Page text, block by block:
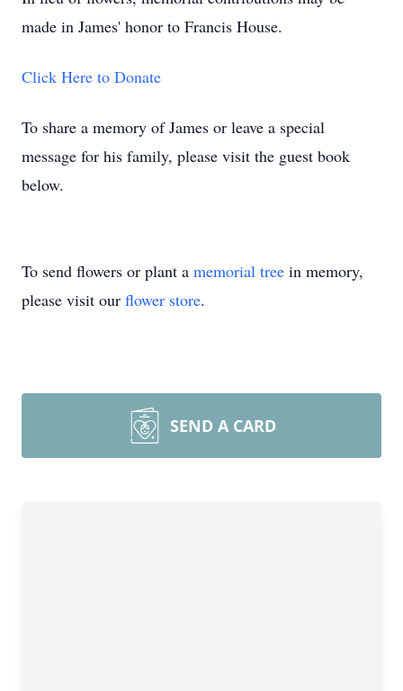
made in James' honor to Francis House.
Click Here to Donate
To share a memory of James or leave a special
message for his family, please visit the guest book
below.
To send flowers or plant a memorial tree in memory,
please visit our flower store.
SEND A CARD